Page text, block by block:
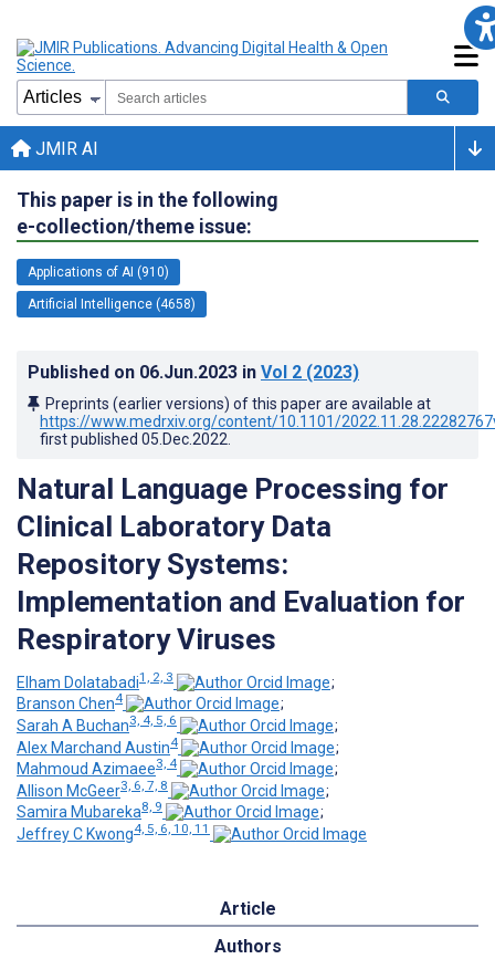
JMIR AI
This paper is in the following
e-collection/theme issue:
Applications of AI (910)
Artificial Intelligence (4658)
Published on 06.Jun.2023 in Vol 2 (2023)
Preprints (earlier versions) of this paper are available at
https://www.medrxiv.org/content/10.1101/
first published 05.Dec.2022
Natural Language Processing for
Clinical Laboratory Data
Repository Systems:
Implementation and Evaluation for
Respiratory Viruses
Elham Dolatabadi1, 2, 3
;
Branson Chen4
;
Sarah A Buchan3, 4, 5, 6
;
Alex Marchand Austin4
;
Mahmoud Azimaee3, 4
;
Allison McGeer3, 6, 7, 8
;
Samira Mubareka8, 9
;
Jeffrey C Kwong4, 5, 6, 10, 11
Article
Authors